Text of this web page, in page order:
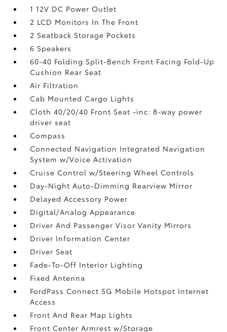
1 12V DC Power Outlet
2 LCD Monitors In The Front
2 Seatback Storage Pockets
6 Speakers
60-40 Folding Split-Bench Front Facing Fold-Up
Cushion Rear Seat
Air Filtration
Cab Mounted Cargo Lights
Cloth 40/20/40 Front Seat -inc: 8-way power
driver seat
Compass
Connected Navigation Integrated Navigation
System w/Voice Activation
Cruise Control w/Steering Wheel Controls
Day-Night Auto-Dimming Rearview Mirror
Delayed Accessory Power
Digital/Analog Appearance
Driver And Passenger Visor Vanity Mirrors
Driver Information Center
Driver Seat
Fade-To-Off Interior Lighting
Fixed Antenna
FordPass Connect 5G Mobile Hotspot Internet
Access
Front And Rear Map Lights
Front Center Armrest w/Storage